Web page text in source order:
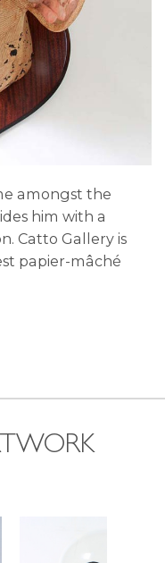
amongst the
him with a
Catto Gallery is
papier-mâché